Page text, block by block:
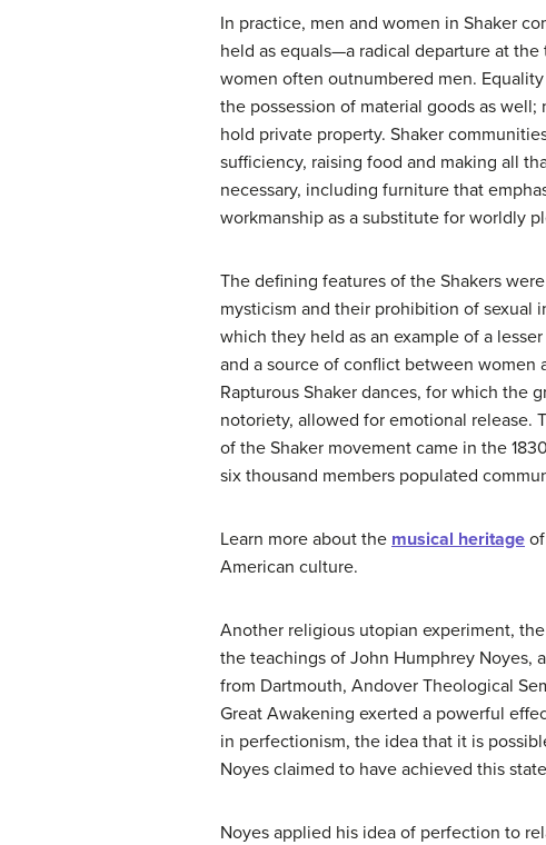
In practice, men and women in Shaker
held as equals—a radical departure at
women often outnumbered men.
the possession of material goods as well;
hold private property. Shaker
sufficiency, raising food and making all
necessary, including furniture that
workmanship as a substitute for worldly
The defining features of the Shakers
mysticism and their prohibition of sexual
which they held as an example of a
and a source of conflict between women
Rapturous Shaker dances, for which the
notoriety, allowed for emotional release.
of the Shaker movement came in the
six thousand members populated
Learn more about the musical heritage
American culture.
Another religious utopian experiment,
the teachings of John Humphrey Noyes,
from Dartmouth, Andover Theological
Great Awakening exerted a powerful
in perfectionism, the idea that it is
Noyes claimed to have achieved this
Noyes applied his idea of perfection to